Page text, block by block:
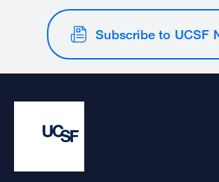
Subscribe to UCSF